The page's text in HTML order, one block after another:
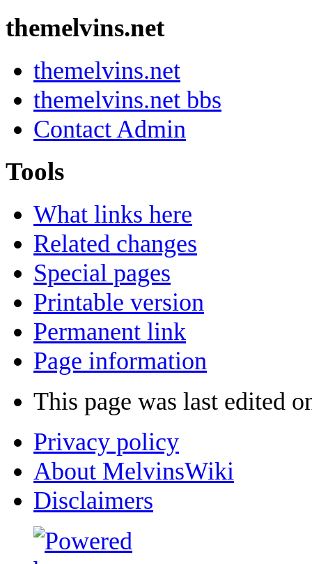
themelvins.net
themelvins.net
themelvins.net bbs
Contact Admin
Tools
What links here
Related changes
Special pages
Printable version
Permanent link
Page information
This page was last edited
Privacy policy
About MelvinsWiki
Disclaimers